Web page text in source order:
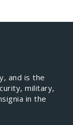
and is the
military,
in the